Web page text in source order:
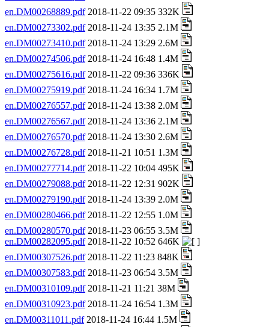
en.DM00268889.pdf2018-11-22 09:35 332K
en.DM00273302.pdf2018-11-24 13:35 2.1M
en.DM00273410.pdf2018-11-24 13:29 2.6M
en.DM00274506.pdf2018-11-24 16:48 1.4M
en.DM00275616.pdf2018-11-22 09:36 336K
en.DM00275919.pdf2018-11-24 16:34 1.7M
en.DM00276557.pdf2018-11-24 13:38 2.0M
en.DM00276567.pdf2018-11-24 13:36 2.1M
en.DM00276570.pdf2018-11-24 13:30 2.6M
en.DM00276728.pdf2018-11-21 10:51 1.3M
en.DM00277714.pdf2018-11-22 10:04 495K
en.DM00279088.pdf2018-11-22 12:31 902K
en.DM00279190.pdf2018-11-24 13:39 2.0M
en.DM00280466.pdf2018-11-22 12:55 1.0M
en.DM00280570.pdf2018-11-23 06:55 3.5M
en.DM00282095.pdf2018-11-22 10:52 646K
en.DM00307526.pdf2018-11-22 11:23 848K
en.DM00307583.pdf2018-11-23 06:54 3.5M
en.DM00310109.pdf2018-11-21 11:21 38M
en.DM00310923.pdf2018-11-24 16:54 1.3M
en.DM00311011.pdf2018-11-24 16:44 1.5M